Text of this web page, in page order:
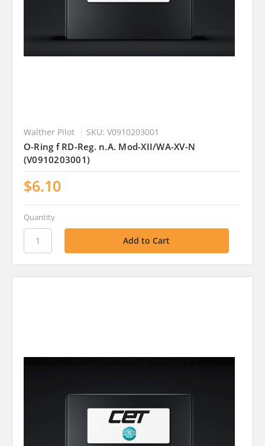
Walther Pilot SKU: V0910203001
O-Ring f RD-Reg. n.A. Mod-XII/WA-XV-N
(V0910203001)
$6.10
Quantity